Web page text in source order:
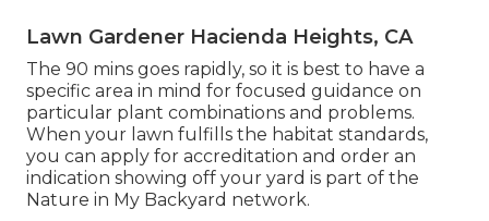
Lawn Gardener Hacienda Heights, CA
The 90 mins goes rapidly, so it is best to have a
specific area in mind for focused guidance on
particular plant combinations and problems.
When your lawn fulfills the habitat standards,
you can apply for accreditation and order an
indication showing off your yard is part of the
Nature in My Backyard network.